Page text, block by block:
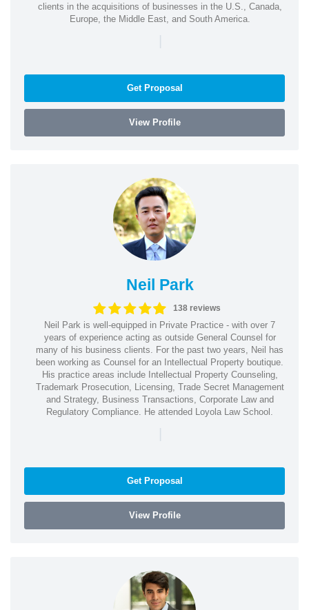
clients in the acquisitions of businesses in the U.S., Canada,
Europe, the Middle East, and South America.
|
Get Proposal
View Profile
Neil Park
138 reviews
Neil Park is well-equipped in Private Practice - with over 7
years of experience acting as outside General Counsel for
many of his business clients. For the past two years, Neil has
been working as Counsel for an Intellectual Property boutique.
His practice areas include Intellectual Property Counseling,
Trademark Prosecution, Licensing, Trade Secret Management
and Strategy, Business Transactions, Corporate Law and
Regulatory Compliance. He attended Loyola Law School.
|
Get Proposal
View Profile